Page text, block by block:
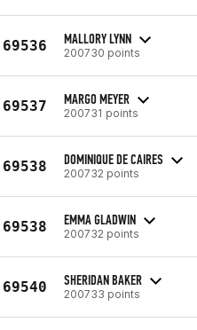
69536 MALLORY LYNN
200730 points
69537 MARGO MEYER
200731 points
69538 DOMINIQUE DE CAIRES
200732 points
69538 EMMA GLADWIN
200732 points
69540 SHERIDAN BAKER
200733 points